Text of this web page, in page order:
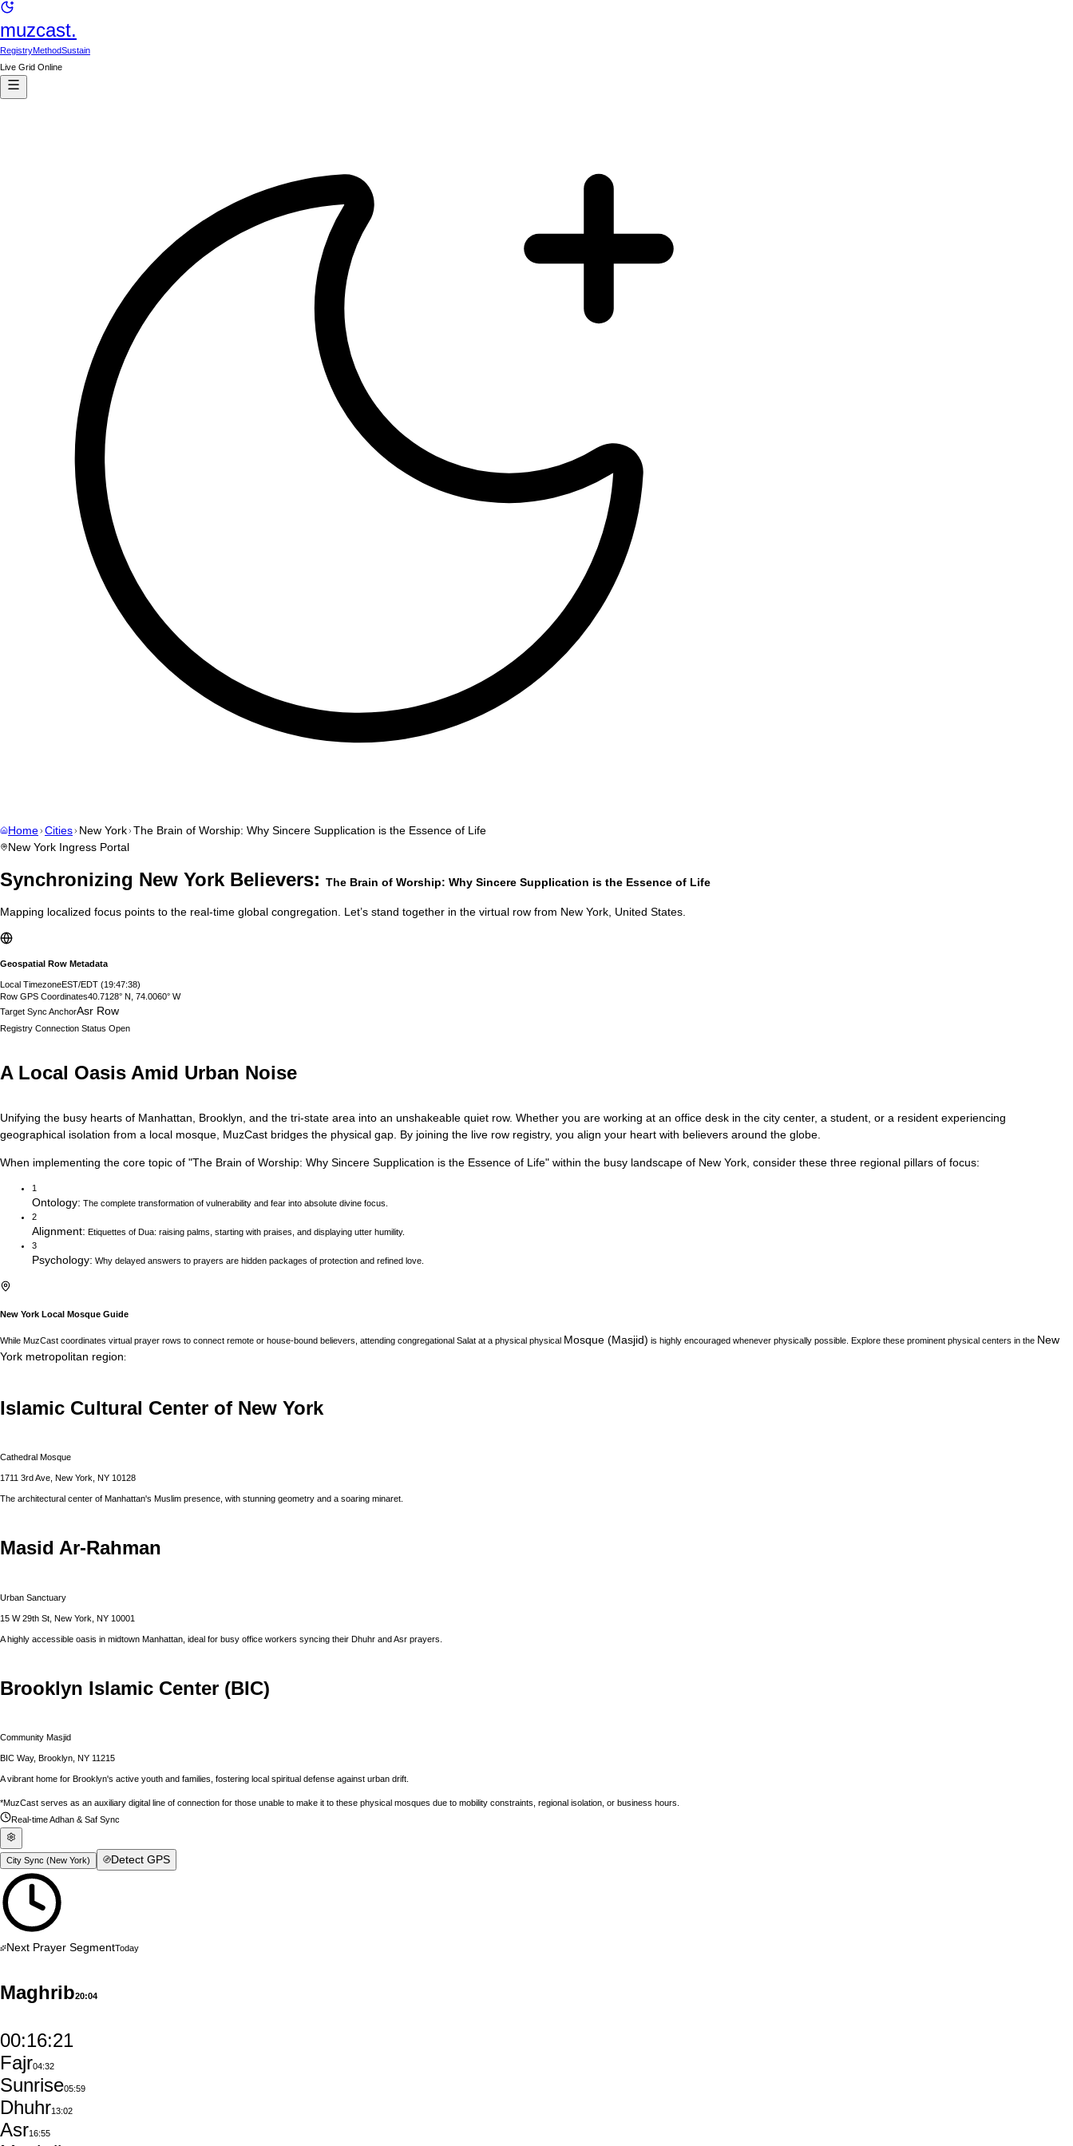
muzcast.
RegistryMethodSustain
Live Grid Online
Home Cities New York The Brain of Worship: Why Sincere Supplication is the Essence of Life
New York Ingress Portal
Synchronizing New York Believers: The Brain of Worship: Why Sincere Supplication is the Essence of Life
Mapping localized focus points to the real-time global congregation. Let’s stand together in the virtual row from New York United States
Geospatial Row Metadata
Local TimezoneEST/EDT (19:47:39)
Row GPS Coordinates40.7128° N, 74.0060° W
Target Sync AnchorAsr Row
Registry Connection Status Open
A Local Oasis Amid Urban Noise
Unifying the busy hearts of Manhattan, Brooklyn, and the tri-state area into an unshakeable quiet row. Whether you are working at an office desk in the city center, a student, or a resident experiencing
geographical isolation from a local mosque, MuzCast bridges the physical gap. By joining the live row registry, you align your heart with believers around the globe.
When implementing the core topic of "The Brain of Worship: Why Sincere Supplication is the Essence of Life" within the busy landscape of New York , consider these three regional pillars of focus:
1
Ontology: The complete transformation of vulnerability and fear into absolute divine focus.
2
Alignment: Etiquettes of Dua: raising palms, starting with praises, and displaying utter humility.
3
Psychology: Why delayed answers to prayers are hidden packages of protection and refined love.
New York Local Mosque Guide
While MuzCast coordinates virtual prayer rows to connect remote or house-bound believers, attending congregational Salat at a physical physical Mosque (Masjid) is highly encouraged whenever physically possible. Explore these prominent physical centers in the New
York metropolitan region:
Islamic Cultural Center of New York
Cathedral Mosque
1711 3rd Ave, New York, NY 10128
The architectural center of Manhattan's Muslim presence, with stunning geometry and a soaring minaret.
Masid Ar-Rahman
Urban Sanctuary
15 W 29th St, New York, NY 10001
A highly accessible oasis in midtown Manhattan, ideal for busy office workers syncing their Dhuhr and Asr prayers.
Brooklyn Islamic Center (BIC)
Community Masjid
BIC Way, Brooklyn, NY 11215
A vibrant home for Brooklyn's active youth and families, fostering local spiritual defense against urban drift.
*MuzCast serves as an auxiliary digital line of connection for those unable to make it to these physical mosques due to mobility constraints, regional isolation, or business hours.
Real-time Adhan & Saf Sync
City Sync (New York) Detect GPS
Next Prayer SegmentToday
Maghrib20:04
00:16:20
Fajr04:32
Sunrise05:59
Dhuhr13:02
Asr16:55